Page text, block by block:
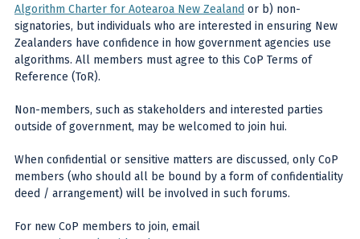
Algorithm Charter for Aotearoa New Zealand or b) non-
signatories, but individuals who are interested in ensuring New
Zealanders have confidence in how government agencies use
algorithms. All members must agree to this CoP Terms of
Reference (ToR).
Non-members, such as stakeholders and interested parties
outside of government, may be welcomed to join hui.
When confidential or sensitive matters are discussed, only CoP
members (who should all be bound by a form of confidentiality
deed / arrangement) will be involved in such forums.
For new CoP members to join, email